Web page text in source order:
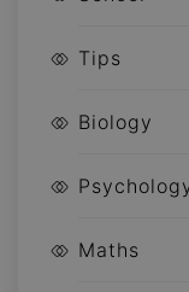
Tips
Biology
Maths